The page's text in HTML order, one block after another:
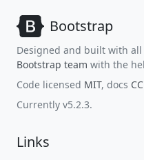
Bootstrap
Designed and built with
Bootstrap team with the
Code licensed MIT, docs
Currently v5.2.3.
Links